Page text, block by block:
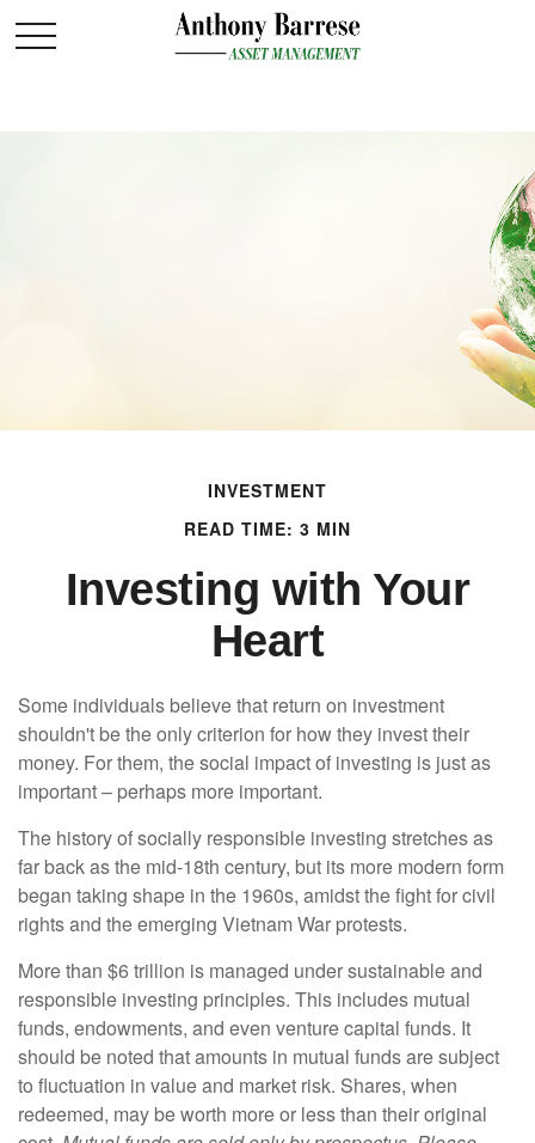
INVESTMENT
READ TIME: 3 MIN
Investing with Your
Heart
Some individuals believe that return on investment
shouldn't be the only criterion for how they invest their
money. For them, the social impact of investing is just as
important – perhaps more important.
The history of socially responsible investing stretches as
far back as the mid-18th century, but its more modern form
began taking shape in the 1960s, amidst the fight for civil
rights and the emerging Vietnam War protests.
More than $6 trillion is managed under sustainable and
responsible investing principles. This includes mutual
funds, endowments, and even venture capital funds. It
should be noted that amounts in mutual funds are subject
to fluctuation in value and market risk. Shares, when
redeemed, may be worth more or less than their original